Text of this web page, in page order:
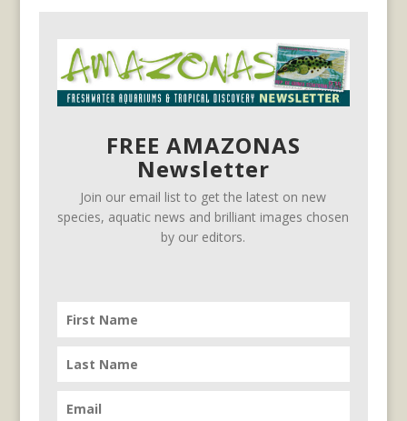
FREE AMAZONAS
Newsletter
Join our email list to get the latest on new
species, aquatic news and brilliant images chosen
by our editors.